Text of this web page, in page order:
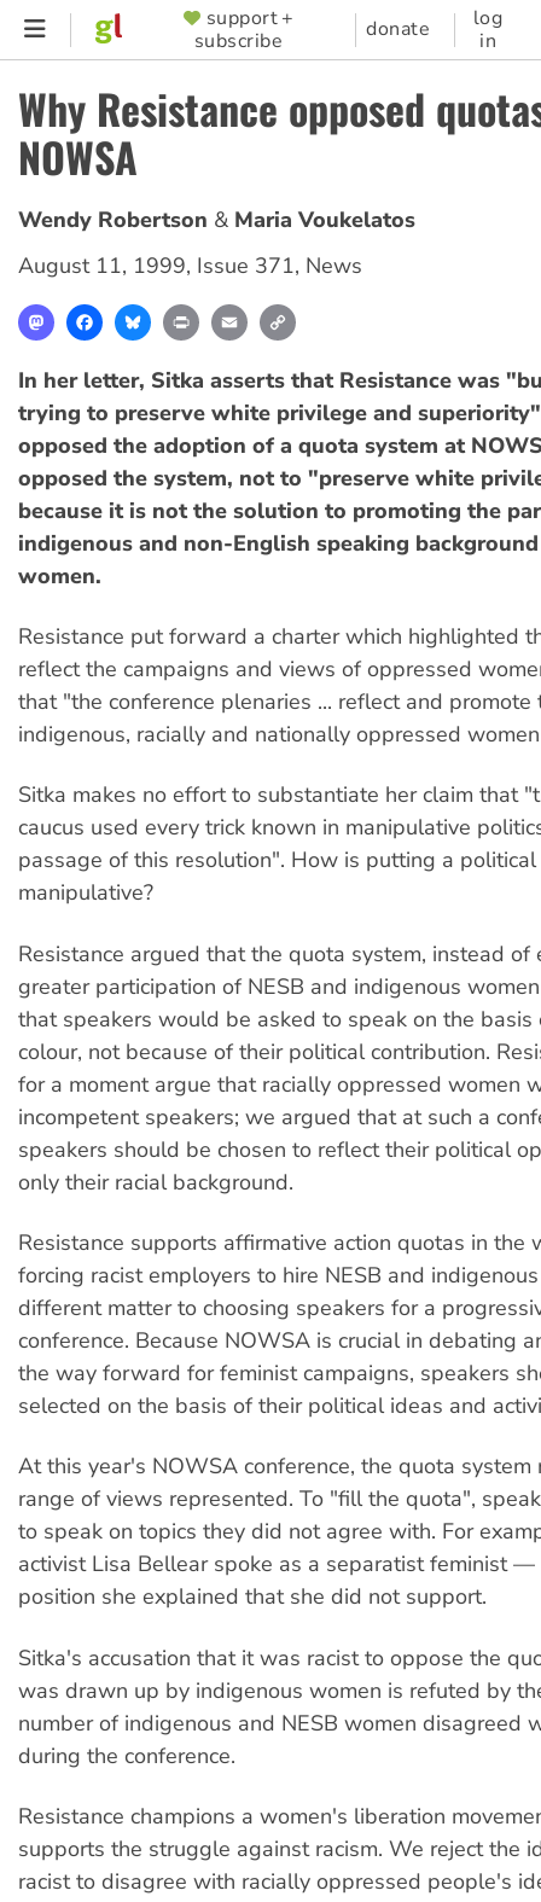
Skip
content
SUPPORTER
MENU
support +
subscribe
donate
log
in
Why Resistance opposed
NOWSA
Wendy Robertson
Maria Voukelatos
August 11, 1999, Issue 371, News
MastodonFacebookBlueskyPrint Email
In her letter, Sitka asserts that Resistance was
trying to preserve white privilege and
opposed the adoption of a quota system at
opposed the system, not to "preserve white
because it is not the solution to promoting the
indigenous and non-English speaking
women.
Resistance put forward a charter which highlighted
reflect the campaigns and views of oppressed
that "the conference plenaries ... reflect and
indigenous, racially and nationally oppressed
Sitka makes no effort to substantiate her claim that
caucus used every trick known in manipulative
passage of this resolution". How is putting a
manipulative?
Resistance argued that the quota system, instead of
greater participation of NESB and indigenous
that speakers would be asked to speak on the basis
colour, not because of their political contribution.
for a moment argue that racially oppressed women
incompetent speakers; we argued that at such a
speakers should be chosen to reflect their political
only their racial background.
Resistance supports affirmative action quotas in the
forcing racist employers to hire NESB and
different matter to choosing speakers for a
conference. Because NOWSA is crucial in debating
the way forward for feminist campaigns, speakers
selected on the basis of their political ideas and
At this year's NOWSA conference, the quota system
range of views represented. To "fill the quota",
to speak on topics they did not agree with. For
activist Lisa Bellear spoke as a separatist feminist
position she explained that she did not support.
Sitka's accusation that it was racist to oppose the
was drawn up by indigenous women is refuted by
number of indigenous and NESB women disagreed
during the conference.
Resistance champions a women's liberation
supports the struggle against racism. We reject the
racist to disagree with racially oppressed people's